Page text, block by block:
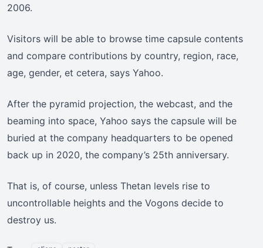
2006.
Visitors will be able to browse time capsule contents
and compare contributions by country, region, race,
age, gender, et cetera, says Yahoo.
After the pyramid projection, the webcast, and the
beaming into space, Yahoo says the capsule will be
buried at the company headquarters to be opened
back up in 2020, the company’s 25th anniversary.
That is, of course, unless Thetan levels rise to
uncontrollable heights and the Vogons decide to
destroy us.